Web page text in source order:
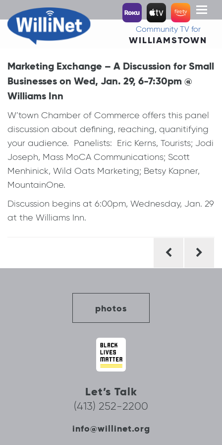
Toggle
Community TV for
WILLIAMSTOWN
Marketing Exchange – A Discussion for Small
Businesses on Wed, Jan. 29, 6-7:30pm @
Williams Inn
W’town Chamber of Commerce offers this panel
discussion about defining, reaching, quanitifying
your audience. Panelists: Eric Kerns, Tourists; Jodi
Joseph, Mass MoCA Communications; Scott
Menhinick, Wild Oats Marketing; Betsy Kapner,
MountainOne.
Discussion begins at 6:00pm, Wednesday, Jan. 29
at the Williams Inn.
photos
Let’s Talk
(413) 252-2200
info@willinet.org